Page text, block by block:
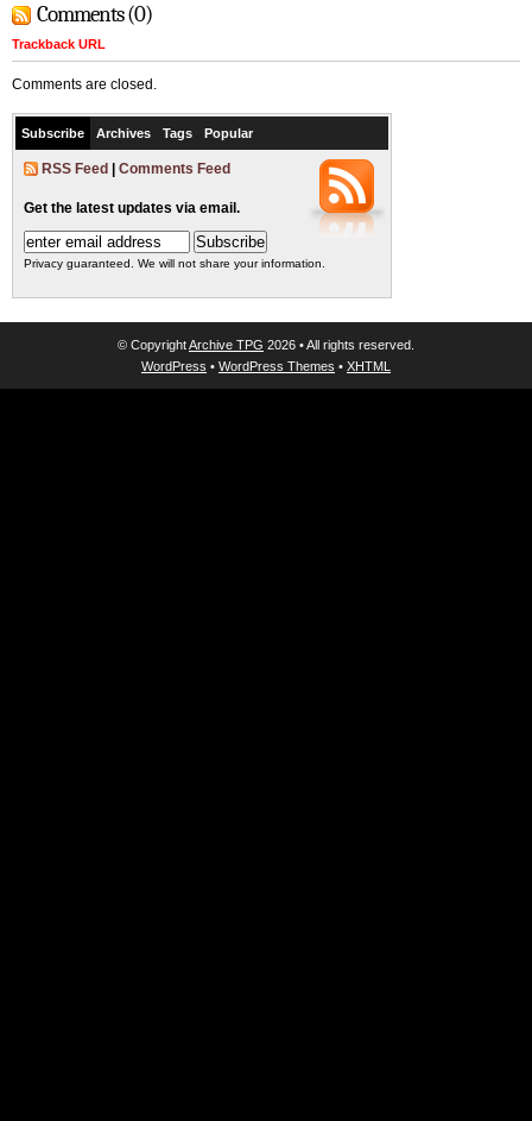
Comments (0)
Trackback URL
Comments are closed.
Subscribe Archives Tags Popular
RSS Feed Comments Feed
Get the latest updates via email.
Privacy guaranteed. We will not share your information.
© CopyrightArchive TPG 2026 • All rights reserved.
WordPress • WordPress Themes • XHTML